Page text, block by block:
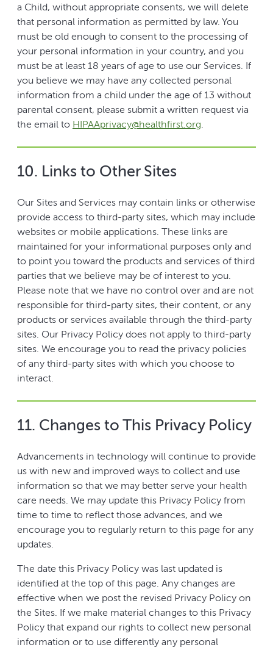
a Child, without appropriate consents, we will delete
that personal information as permitted by law. You
must be old enough to consent to the processing of
your personal information in your country, and you
must be at least 18 years of age to use our Services. If
you believe we may have any collected personal
information from a child under the age of 13 without
parental consent, please submit a written request via
the email to HIPAAprivacy@healthfirst.org.
10. Links to Other Sites
Our Sites and Services may contain links or otherwise
provide access to third-party sites, which may include
websites or mobile applications. These links are
maintained for your informational purposes only and
to point you toward the products and services of third
parties that we believe may be of interest to you.
Please note that we have no control over and are not
responsible for third-party sites, their content, or any
products or services available through the third-party
sites. Our Privacy Policy does not apply to third-party
sites. We encourage you to read the privacy policies
of any third-party sites with which you choose to
interact.
11. Changes to This Privacy Policy
Advancements in technology will continue to provide
us with new and improved ways to collect and use
information so that we may better serve your health
care needs. We may update this Privacy Policy from
time to time to reflect those advances, and we
encourage you to regularly return to this page for any
updates.
The date this Privacy Policy was last updated is
identified at the top of this page. Any changes are
effective when we post the revised Privacy Policy on
the Sites. If we make material changes to this Privacy
Policy that expand our rights to collect new personal
information or to use differently any personal